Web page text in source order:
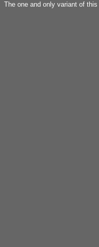
The one and only variant of